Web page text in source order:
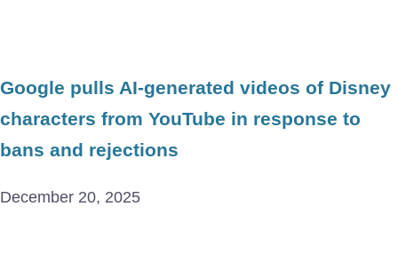
Google pulls AI-generated videos of Disney
characters from YouTube in response to
bans and rejections
December 20, 2025